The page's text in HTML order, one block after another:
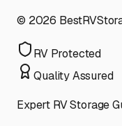
© 2026
RV Protected
Quality Assured
Expert RV Storage